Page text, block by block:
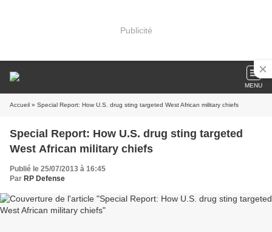
Publicité
MENU
Accueil » Special Report: How U.S. drug sting targeted West African military chiefs
Special Report: How U.S. drug sting targeted
West African military chiefs
Publié le 25/07/2013 à 16:45
Par RP Defense